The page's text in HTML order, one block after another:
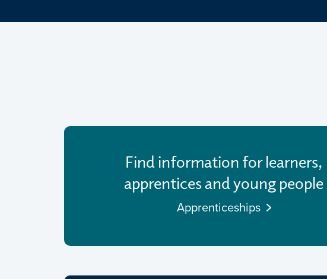
Find information for learners,
apprentices and young people
Apprenticeships